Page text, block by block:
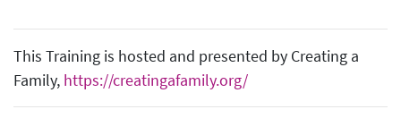
This Training is hosted and presented by Creating a
Family, https://creatingafamily.org/